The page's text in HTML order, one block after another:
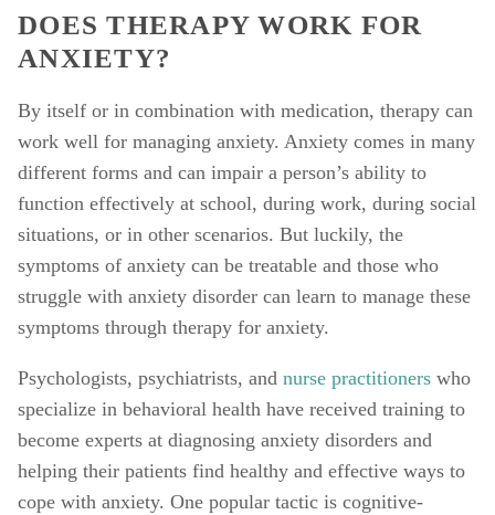
DOES THERAPY WORK FOR
ANXIETY?
By itself or in combination with medication, therapy can
work well for managing anxiety. Anxiety comes in many
different forms and can impair a person’s ability to
function effectively at school, during work, during social
situations, or in other scenarios. But luckily, the
symptoms of anxiety can be treatable and those who
struggle with anxiety disorder can learn to manage these
symptoms through therapy for anxiety.
Psychologists, psychiatrists, and nurse practitioners who
specialize in behavioral health have received training to
become experts at diagnosing anxiety disorders and
helping their patients find healthy and effective ways to
cope with anxiety. One popular tactic is cognitive-